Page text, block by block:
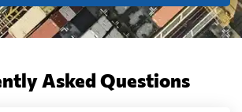
Asked Questions